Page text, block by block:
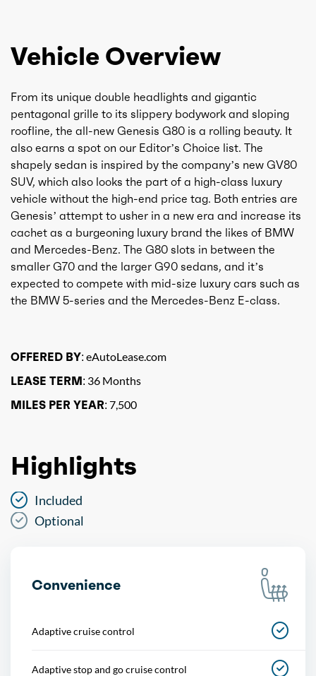
Vehicle Overview
From its unique double headlights and gigantic
pentagonal grille to its slippery bodywork and sloping
roofline, the all-new Genesis G80 is a rolling beauty. It
also earns a spot on our Editor’s Choice list. The
shapely sedan is inspired by the company’s new GV80
SUV, which also looks the part of a high-class luxury
vehicle without the high-end price tag. Both entries are
Genesis’ attempt to usher in a new era and increase its
cachet as a burgeoning luxury brand the likes of BMW
and Mercedes-Benz. The G80 slots in between the
smaller G70 and the larger G90 sedans, and it’s
expected to compete with mid-size luxury cars such as
the BMW 5-series and the Mercedes-Benz E-class.
OFFERED BY: eAutoLease.com
LEASE TERM: 36 Months
MILES PER YEAR: 7,500
Highlights
Included
Optional
Convenience
Adaptive cruise control
Adaptive stop and go cruise control